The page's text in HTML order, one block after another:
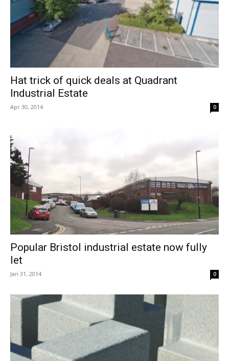
Hat trick of quick deals at Quadrant
Industrial Estate
Apr 30, 2014 0
Popular Bristol industrial estate now fully
let
Jan 31, 2014 0